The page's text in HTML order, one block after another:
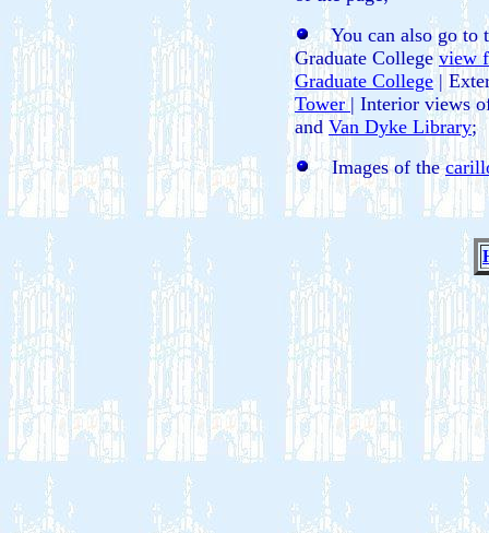
You can also go to
Graduate Collegeview
Graduate College |
Tower| Interior views
and Van Dyke Library;
Images of the